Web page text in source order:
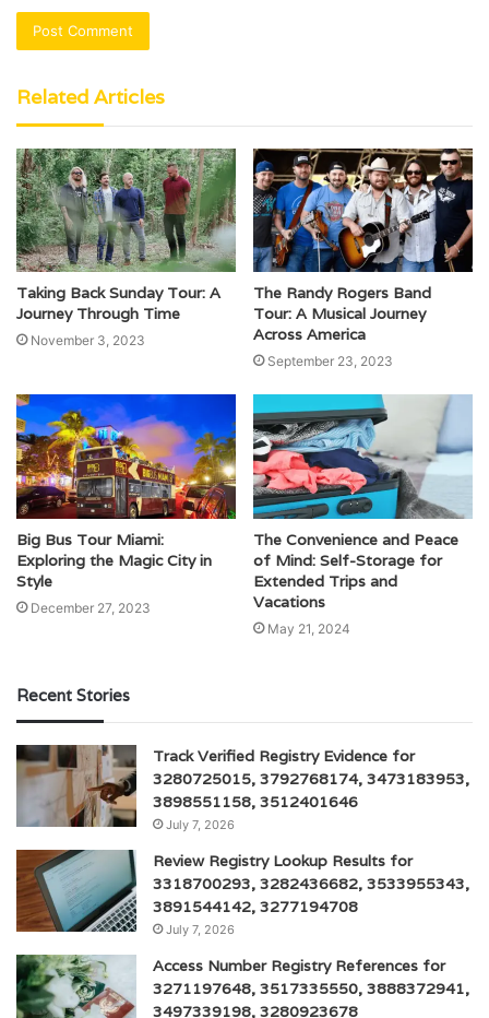
Related Articles
Taking Back Sunday Tour: A
Journey Through Time
November 3, 2023
The Randy Rogers Band
Tour: A Musical Journey
Across America
September 23, 2023
Big Bus Tour Miami:
Exploring the Magic City in
Style
December 27, 2023
The Convenience and Peace
of Mind: Self-Storage for
Extended Trips and
Vacations
May 21, 2024
Recent Stories
Track Verified Registry Evidence for
3280725015, 3792768174, 3473183953,
3898551158, 3512401646
July 7, 2026
Review Registry Lookup Results for
3318700293, 3282436682, 3533955343,
3891544142, 3277194708
July 7, 2026
Access Number Registry References for
3271197648, 3517335550, 3888372941,
3497339198, 3280923678